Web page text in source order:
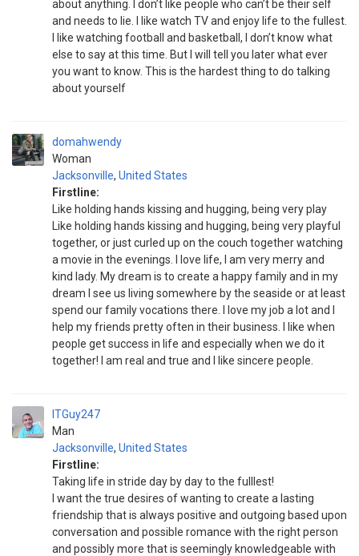
about anything. I don’t like people who can’t be their self
and needs to lie. I like watch TV and enjoy life to the fullest.
I like watching football and basketball, I don’t know what
else to say at this time. But I will tell you later what ever
you want to know. This is the hardest thing to do talking
about yourself
domahwendy
Woman
Jacksonville, United States
Firstline:
Like holding hands kissing and hugging, being very play
Like holding hands kissing and hugging, being very playful
together, or just curled up on the couch together watching
a movie in the evenings. I love life, I am very merry and
kind lady. My dream is to create a happy family and in my
dream I see us living somewhere by the seaside or at least
spend our family vocations there. I love my job a lot and I
help my friends pretty often in their business. I like when
people get success in life and especially when we do it
together! I am real and true and I like sincere people.
ITGuy247
Man
Jacksonville, United States
Firstline:
Taking life in stride day by day to the fulllest!
I want the true desires of wanting to create a lasting
friendship that is always positive and outgoing based upon
conversation and possible romance with the right person
and possibly more that is seemingly knowledgeable with